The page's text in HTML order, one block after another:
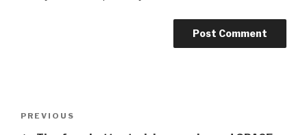
Previous
PREVIOUS